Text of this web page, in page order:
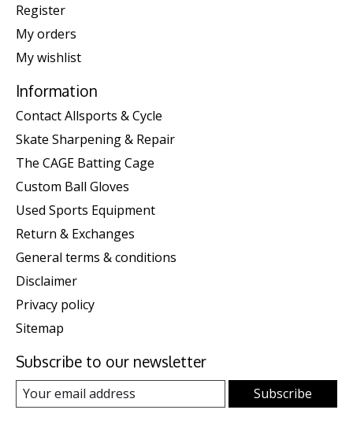
Register
My orders
My wishlist
Information
Contact Allsports & Cycle
Skate Sharpening & Repair
The CAGE Batting Cage
Custom Ball Gloves
Used Sports Equipment
Return & Exchanges
General terms & conditions
Disclaimer
Privacy policy
Sitemap
Subscribe to our newsletter
Subscribe